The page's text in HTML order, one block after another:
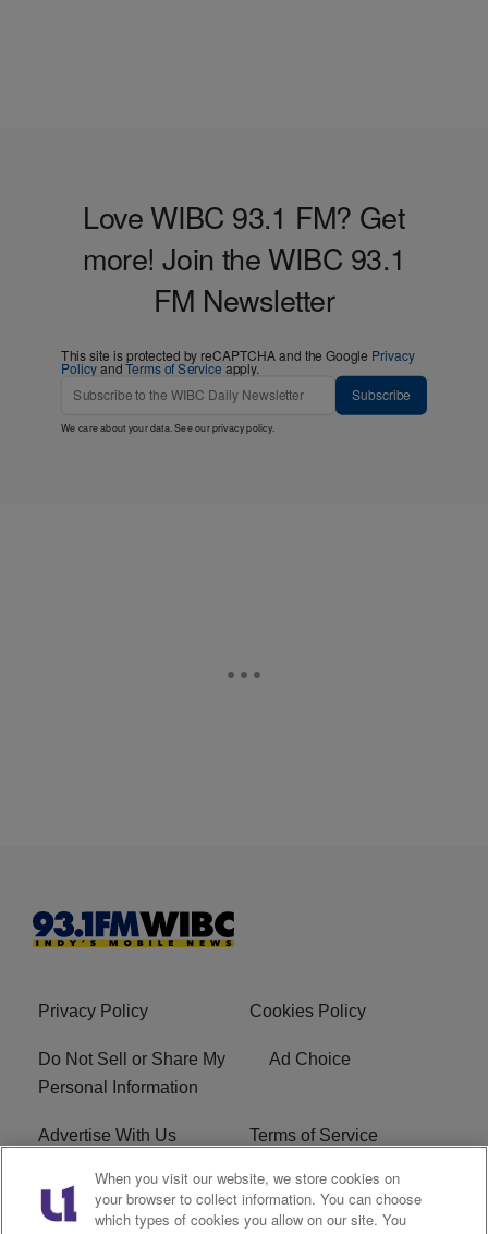
Love WIBC 93.1 FM? Get
more! Join the WIBC 93.1
FM Newsletter
This site is protected by reCAPTCHA and the Google Privacy
PolicyandTerms of Service apply.
Subscribe
We care about your data. See ourprivacy policy.
Privacy Policy Cookies Policy
Do Not Sell or Share My
Personal Information
Ad Choice
Advertise With Us Terms of Service
Careers FCC Public File
When you visit our website, we store cookies on
your browser to collect information. You can choose
which types of cookies you allow on our site. You